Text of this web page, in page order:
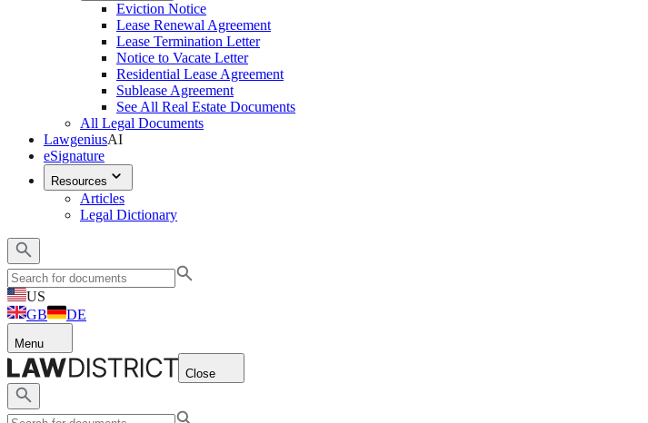
Eviction Notice
Lease Renewal Agreement
Lease Termination Letter
Notice to Vacate Letter
Residential Lease Agreement
Sublease Agreement
See All Real Estate Documents
All Legal Documents
LawgeniusAI
eSignature
Resources
Articles
Legal Dictionary
US
GB
DE
Menu
Close